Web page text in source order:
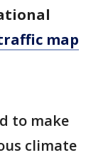
map
to make
climate